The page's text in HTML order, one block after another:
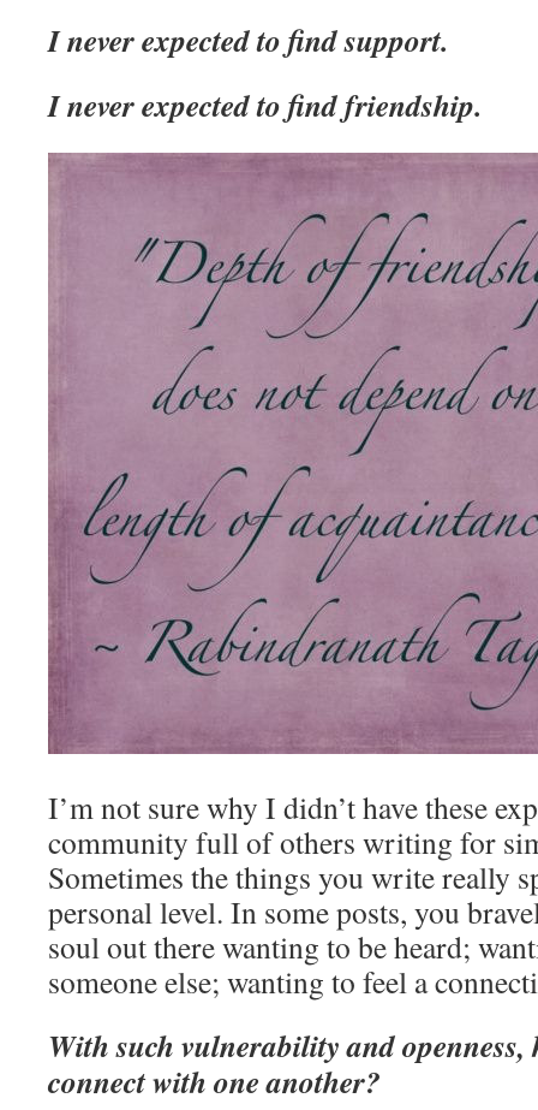
I never expected to find support.
I never expected to find friendship.
I’m not sure why I didn’t have these
community full of others writing for
Sometimes the things you write really
personal level. In some posts, you
soul out there wanting to be heard;
someone else; wanting to feel a
With such vulnerability and openness,
connect with one another?